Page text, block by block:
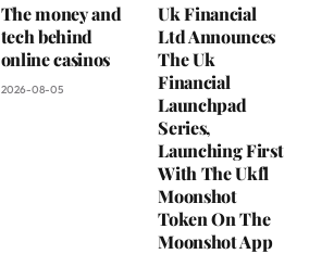
The money and
tech behind
online casinos
2026-08-05
Uk Financial
Ltd Announces
The Uk
Financial
Launchpad
Series,
Launching First
With The Ukfl
Moonshot
Token On The
Moonshot App